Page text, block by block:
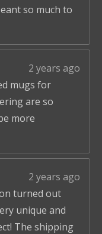
so much to
2 years ago
mugs for
are so
more
2 years ago
turned out
unique and
The shipping